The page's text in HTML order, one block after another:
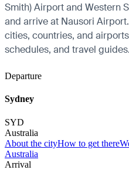
Smith) Airport and Western
and arrive at Nausori
cities, countries, and
schedules, and travel guides.
Departure
Sydney
SYD
Australia
About the cityHow to get there
Australia
Arrival